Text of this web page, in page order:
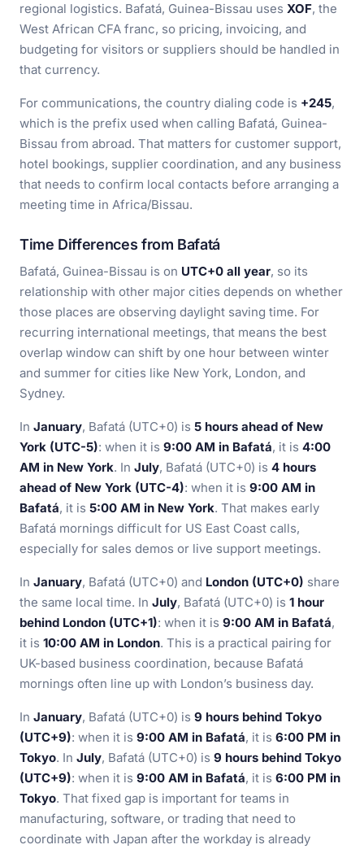
regional logistics. Bafatá, Guinea-Bissau uses XOF, the
West African CFA franc, so pricing, invoicing, and
budgeting for visitors or suppliers should be handled in
that currency.
For communications, the country dialing code is +245,
which is the prefix used when calling Bafatá, Guinea-
Bissau from abroad. That matters for customer support,
hotel bookings, supplier coordination, and any business
that needs to confirm local contacts before arranging a
meeting time in Africa/Bissau.
Time Differences from Bafatá
Bafatá, Guinea-Bissau is on UTC+0 all year, so its
relationship with other major cities depends on whether
those places are observing daylight saving time. For
recurring international meetings, that means the best
overlap window can shift by one hour between winter
and summer for cities like New York, London, and
Sydney.
In January, Bafatá (UTC+0) is 5 hours ahead of New
York (UTC-5): when it is 9:00 AM in Bafatá, it is 4:00
AM in New York. In July, Bafatá (UTC+0) is 4 hours
ahead of New York (UTC-4): when it is 9:00 AM in
Bafatá, it is 5:00 AM in New York. That makes early
Bafatá mornings difficult for US East Coast calls,
especially for sales demos or live support meetings.
In January, Bafatá (UTC+0) and London (UTC+0) share
the same local time. In July, Bafatá (UTC+0) is 1 hour
behind London (UTC+1): when it is 9:00 AM in Bafatá,
it is 10:00 AM in London. This is a practical pairing for
UK-based business coordination, because Bafatá
mornings often line up with London’s business day.
In January, Bafatá (UTC+0) is 9 hours behind Tokyo
(UTC+9): when it is 9:00 AM in Bafatá, it is 6:00 PM in
Tokyo. In July, Bafatá (UTC+0) is 9 hours behind Tokyo
(UTC+9): when it is 9:00 AM in Bafatá, it is 6:00 PM in
Tokyo. That fixed gap is important for teams in
manufacturing, software, or trading that need to
coordinate with Japan after the workday is already